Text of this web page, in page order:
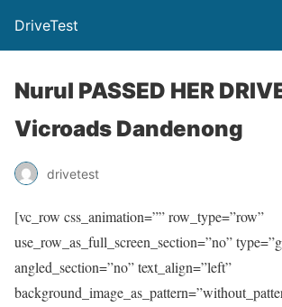
DriveTest
Nurul PASSED HER
Vicroads Dandenong
drivetest
[vc_row css_animation=”” row_type=”row”
use_row_as_full_screen_section=”no”
angled_section=”no” text_align=”left”